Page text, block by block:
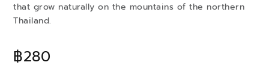
฿280
that grow naturally on the mountains of the northern
Thailand.